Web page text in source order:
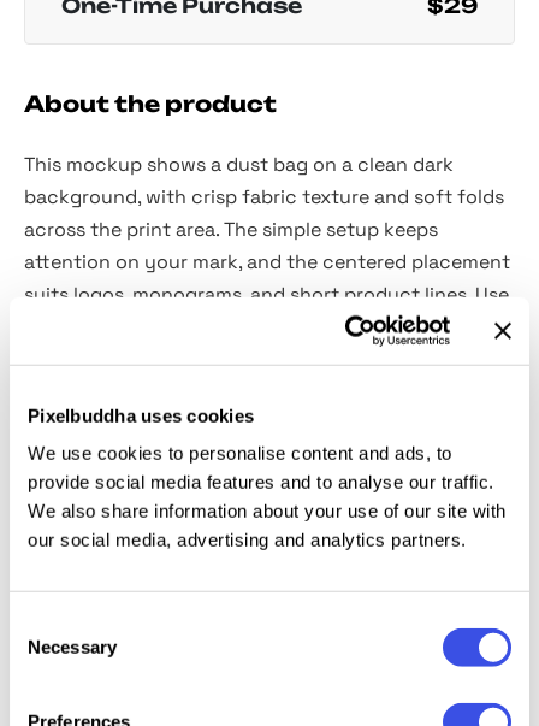
Pixelbuddha uses cookies
We use cookies to personalise content and ads, to
provide social media features and to analyse our traffic.
We also share information about your use of our site with
our social media, advertising and analytics partners.
Selection
Necessary
Preferences
One-Time Purchase $29
About the product
This mockup shows a dust bag on a clean dark
background, with crisp fabric texture and soft folds
across the print area. The simple setup keeps
attention on your mark, and the centered placement
suits logos, monograms, and short product lines. Use
it for luxury packaging concepts, jewelry and watch
brands, fashion accessories, cosmetics and skincare
unboxing visuals, and portfolio case studies.
Details:
high-quality PSD file;
5000x5000 px, 300 dpi;
works best with the latest Creative Cloud version for